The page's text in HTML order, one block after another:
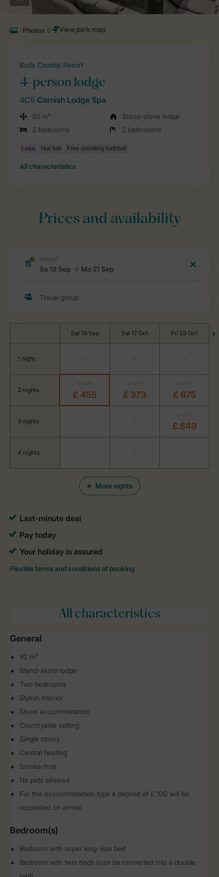
Photos 9
Bude Coastal Resort
4-person lodge
4C5 Cornish Lodge Spa
92 m²
Stand-alone lodge
2 bedrooms
2 bathrooms
All characteristics
Prices and availability
More nights
Sat 19 Sep Sat 17 Oct Fri 23 Oct
1 night - - -
2 nights £ 455 £ 373 £ 875
3 nights - - £ 849
4 nights - - -
All characteristics
General
92 m²
Stand-alone lodge
Two bedrooms
Stylish interior
Stone accommodation
Countryside setting
Single storey
Central heating
Smoke-free
No pets allowed
For this accommodation type a deposit of £ 100 will be
requested on arrival
Bedroom(s)
Bedroom with super king-size bed
Bedroom with twin beds (can be converted into a double